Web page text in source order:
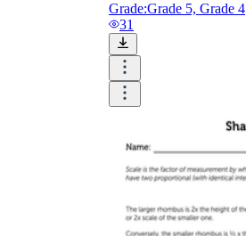
Grade:Grade 5, Grade 4
31